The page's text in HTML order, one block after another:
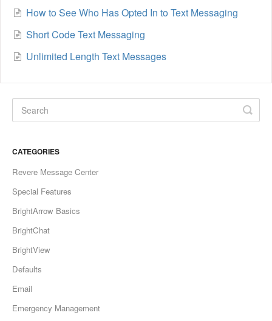
How to See Who Has Opted In to Text Messaging
Short Code Text Messaging
Unlimited Length Text Messages
CATEGORIES
Revere Message Center
Special Features
BrightArrow Basics
BrightChat
BrightView
Defaults
Email
Emergency Management